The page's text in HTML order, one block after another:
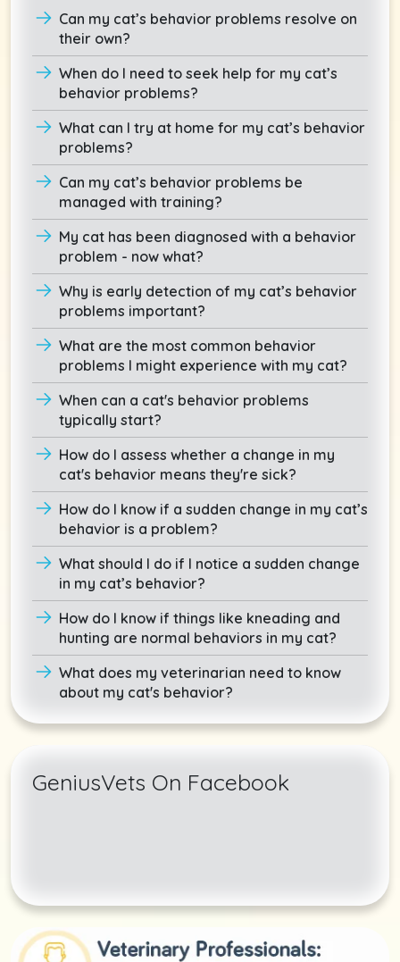
Can my cat’s behavior problems resolve on
their own?
When do I need to seek help for my cat’s
behavior problems?
What can I try at home for my cat’s behavior
problems?
Can my cat’s behavior problems be
managed with training?
My cat has been diagnosed with a behavior
problem - now what?
Why is early detection of my cat’s behavior
problems important?
What are the most common behavior
problems I might experience with my cat?
When can a cat's behavior problems
typically start?
How do I assess whether a change in my
cat's behavior means they're sick?
How do I know if a sudden change in my cat’s
behavior is a problem?
What should I do if I notice a sudden change
in my cat’s behavior?
How do I know if things like kneading and
hunting are normal behaviors in my cat?
What does my veterinarian need to know
about my cat's behavior?
GeniusVets On Facebook